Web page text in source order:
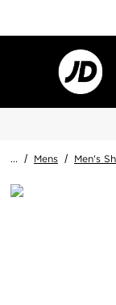
... / Mens / Men's